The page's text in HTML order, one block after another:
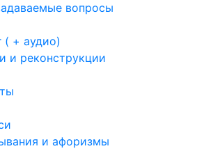
вопросы
( + аудио)
и реконструкции
и афоризмы